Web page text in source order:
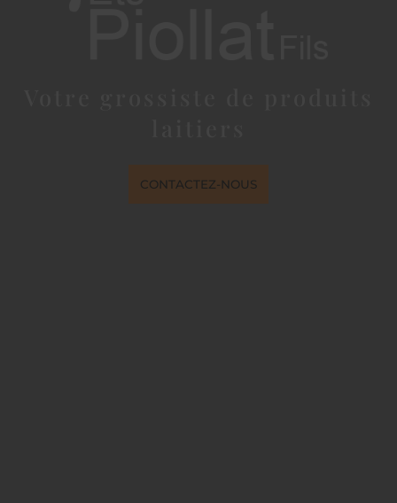
CONTACTEZ-NOUS